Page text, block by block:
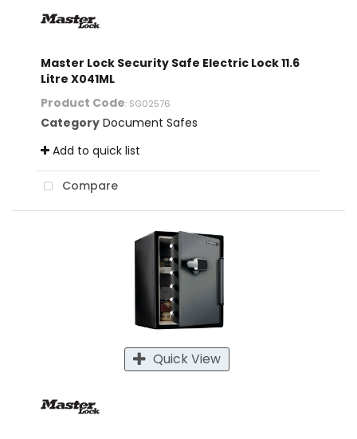
Master Lock Security Safe Electric Lock 11.6
Litre X041ML
Product Code: SG02576
Category Document Safes
Add to quick list
Compare
Quick View